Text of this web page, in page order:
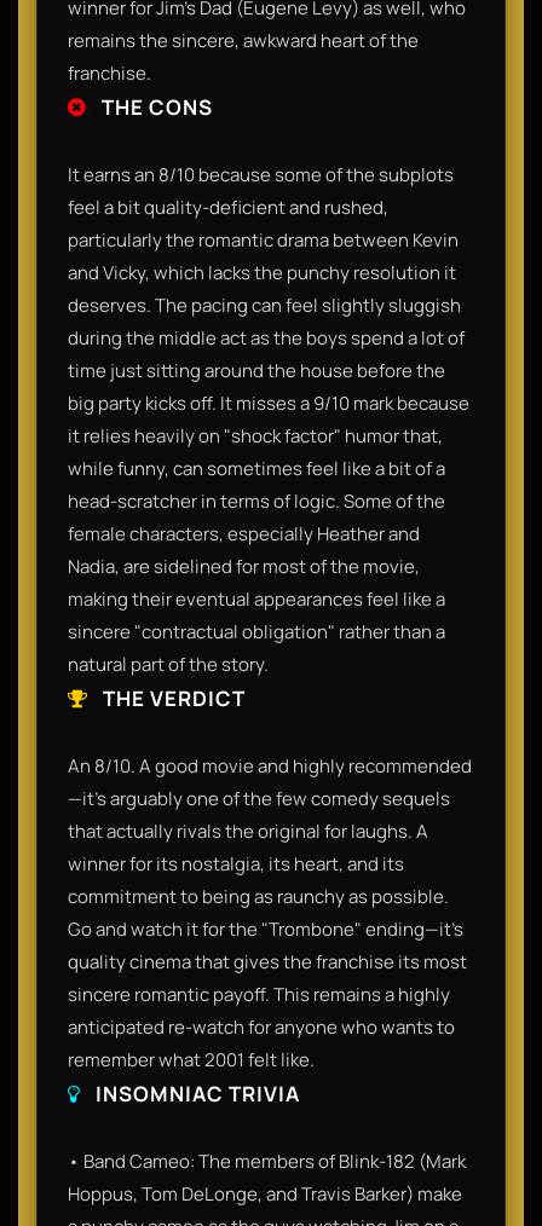
winner for Jim’s Dad (Eugene Levy) as well, who
remains the sincere, awkward heart of the
franchise.
THE CONS
It earns an 8/10 because some of the subplots
feel a bit quality-deficient and rushed,
particularly the romantic drama between Kevin
and Vicky, which lacks the punchy resolution it
deserves. The pacing can feel slightly sluggish
during the middle act as the boys spend a lot of
time just sitting around the house before the
big party kicks off. It misses a 9/10 mark because
it relies heavily on "shock factor" humor that,
while funny, can sometimes feel like a bit of a
head-scratcher in terms of logic. Some of the
female characters, especially Heather and
Nadia, are sidelined for most of the movie,
making their eventual appearances feel like a
sincere "contractual obligation" rather than a
natural part of the story.
THE VERDICT
An 8/10. A good movie and highly recommended
—it’s arguably one of the few comedy sequels
that actually rivals the original for laughs. A
winner for its nostalgia, its heart, and its
commitment to being as raunchy as possible.
Go and watch it for the "Trombone" ending—it’s
quality cinema that gives the franchise its most
sincere romantic payoff. This remains a highly
anticipated re-watch for anyone who wants to
remember what 2001 felt like.
INSOMNIAC TRIVIA
• Band Cameo: The members of Blink-182 (Mark
Hoppus, Tom DeLonge, and Travis Barker) make